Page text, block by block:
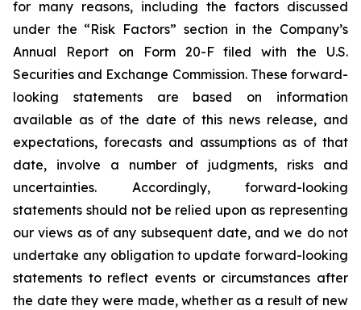
for many reasons, including the factors discussed
under the “Risk Factors” section in the Company’s
Annual Report on Form 20-F filed with the U.S.
Securities and Exchange Commission. These forward-
looking statements are based on information
available as of the date of this news release, and
expectations, forecasts and assumptions as of that
date, involve a number of judgments, risks and
uncertainties. Accordingly, forward-looking
statements should not be relied upon as representing
our views as of any subsequent date, and we do not
undertake any obligation to update forward-looking
statements to reflect events or circumstances after
the date they were made, whether as a result of new